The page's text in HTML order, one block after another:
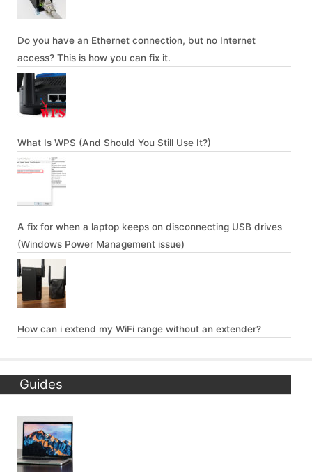
Do you have an Ethernet connection, but no Internet
access? This is how you can fix it.
What Is WPS (And Should You Still Use It?)
A fix for when a laptop keeps on disconnecting USB drives
(Windows Power Management issue)
How can i extend my WiFi range without an extender?
Guides